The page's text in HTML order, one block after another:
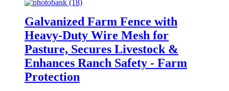
Galvanized Farm Fence with
Heavy-Duty Wire Mesh for
Pasture, Secures Livestock &
Enhances Ranch Safety - Farm
Protection